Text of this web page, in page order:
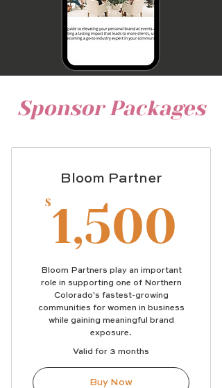
Sponsor Packages
Bloom Partner
$1,500
Bloom Partners play an important
role in supporting one of Northern
Colorado's fastest-growing
communities for women in business
while gaining meaningful brand
exposure.
Valid for 3 months
Buy Now